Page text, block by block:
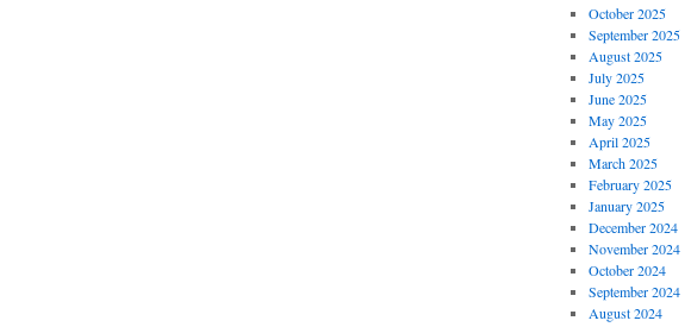
October 2025
September 2025
August 2025
July 2025
June 2025
May 2025
April 2025
March 2025
February 2025
January 2025
December 2024
November 2024
October 2024
September 2024
August 2024